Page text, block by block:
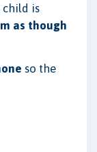
child is
as though
so the